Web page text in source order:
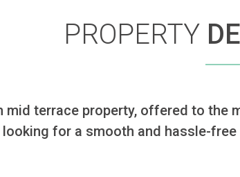
PROPERTY
mid terrace property, offered to
for a smooth and hassle-